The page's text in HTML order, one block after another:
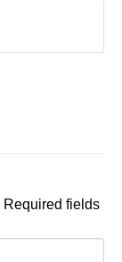
Required fields